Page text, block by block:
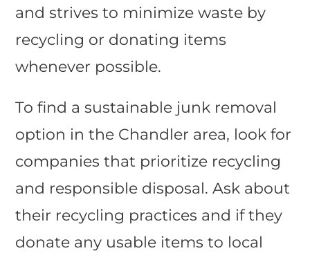
and strives to minimize waste by
recycling or donating items
whenever possible.
To find a sustainable junk removal
option in the Chandler area, look for
companies that prioritize recycling
and responsible disposal. Ask about
their recycling practices and if they
donate any usable items to local